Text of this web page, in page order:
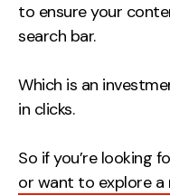
to ensure your
search bar.
Which is an
in clicks.
So if you’re looking
or want to explore